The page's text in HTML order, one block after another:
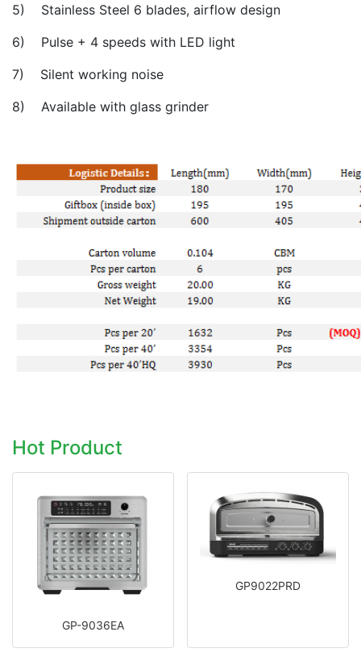
5) Stainless Steel 6 blades, airflow design
6) Pulse + 4 speeds with LED light
7) Silent working noise
8) Available with glass grinder
Hot Product
GP-9036EA
GP9022PRD